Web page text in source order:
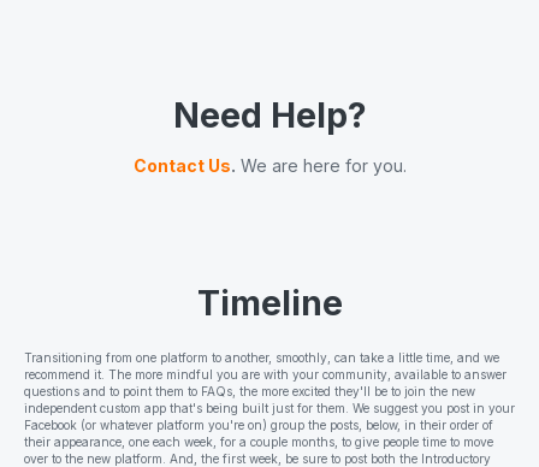
Need Help?
Contact Us. We are here for you.
Timeline
Transitioning from one platform to another, smoothly, can take a little time, and we
recommend it. The more mindful you are with your community, available to answer
questions and to point them to FAQs, the more excited they'll be to join the new
independent custom app that's being built just for them. We suggest you post in your
Facebook (or whatever platform you're on) group the posts, below, in their order of
their appearance, one each week, for a couple months, to give people time to move
over to the new platform. And, the first week, be sure to post both the Introductory